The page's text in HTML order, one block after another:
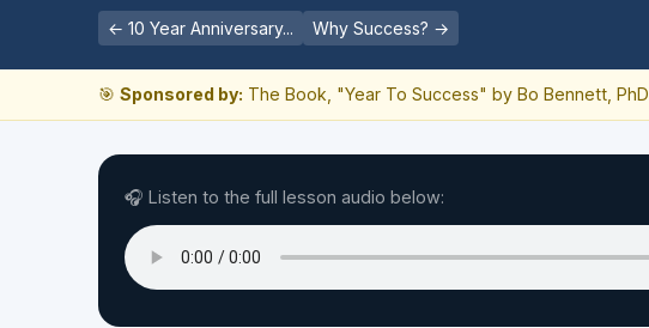
← 10 Year Anniversary... Why Success? →
🎯 Sponsored by: The Book, "Year To Success" by Bo Bennett, PhD
🎧 Listen to the full lesson audio below: